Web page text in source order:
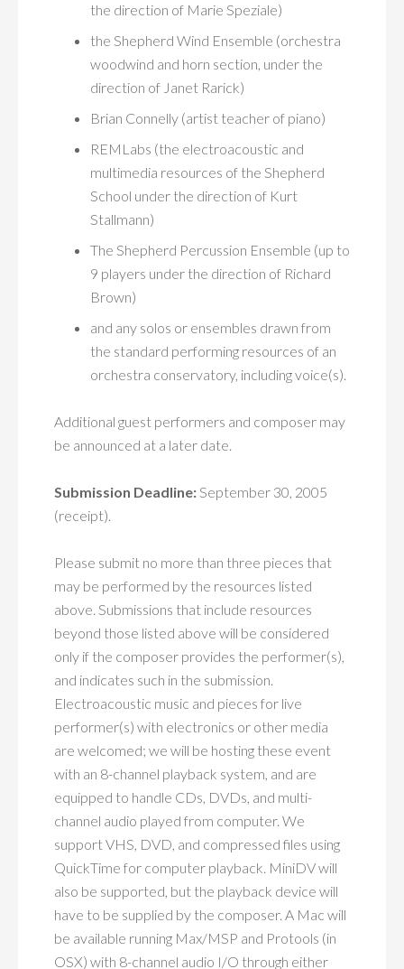
the direction of Marie Speziale)
the Shepherd Wind Ensemble (orchestra
woodwind and horn section, under the
direction of Janet Rarick)
Brian Connelly (artist teacher of piano)
REMLabs (the electroacoustic and
multimedia resources of the Shepherd
School under the direction of Kurt
Stallmann)
The Shepherd Percussion Ensemble (up to
9 players under the direction of Richard
Brown)
and any solos or ensembles drawn from
the standard performing resources of an
orchestra conservatory, including voice(s).
Additional guest performers and composer may
be announced at a later date.
Submission Deadline:September 30, 2005
(receipt).
Please submit no more than three pieces that
may be performed by the resources listed
above. Submissions that include resources
beyond those listed above will be considered
only if the composer provides the performer(s),
and indicates such in the submission.
Electroacoustic music and pieces for live
performer(s) with electronics or other media
are welcomed; we will be hosting these event
with an 8-channel playback system, and are
equipped to handle CDs, DVDs, and multi-
channel audio played from computer. We
support VHS, DVD, and compressed files using
QuickTime for computer playback. MiniDV will
also be supported, but the playback device will
have to be supplied by the composer. A Mac will
be available running Max/MSP and Protools (in
OSX) with 8-channel audio I/O through either